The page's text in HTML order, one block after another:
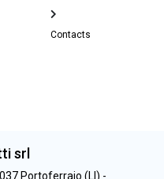
Contacts
srl
Portoferraio (LI) -